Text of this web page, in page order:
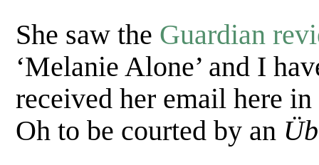
She saw the Guardian
‘Melanie Alone’ and I
received her email here
Oh to be courted by an